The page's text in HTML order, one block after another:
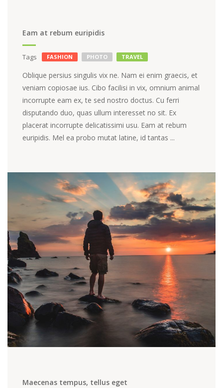
Eam at rebum euripidis
Tags FASHION PHOTO TRAVEL
Oblique persius singulis vix ne. Nam ei enim graecis, et
veniam copiosae ius. Cibo facilisi in vix, omnium animal
incorrupte eam ex, te sed nostro doctus. Cu ferri
disputando duo, quas ullum interesset no sit. Ex
placerat incorrupte delicatissimi usu. Eam at rebum
euripidis. Mel ea probo mutat latine, id tantas ...
Maecenas tempus, tellus eget